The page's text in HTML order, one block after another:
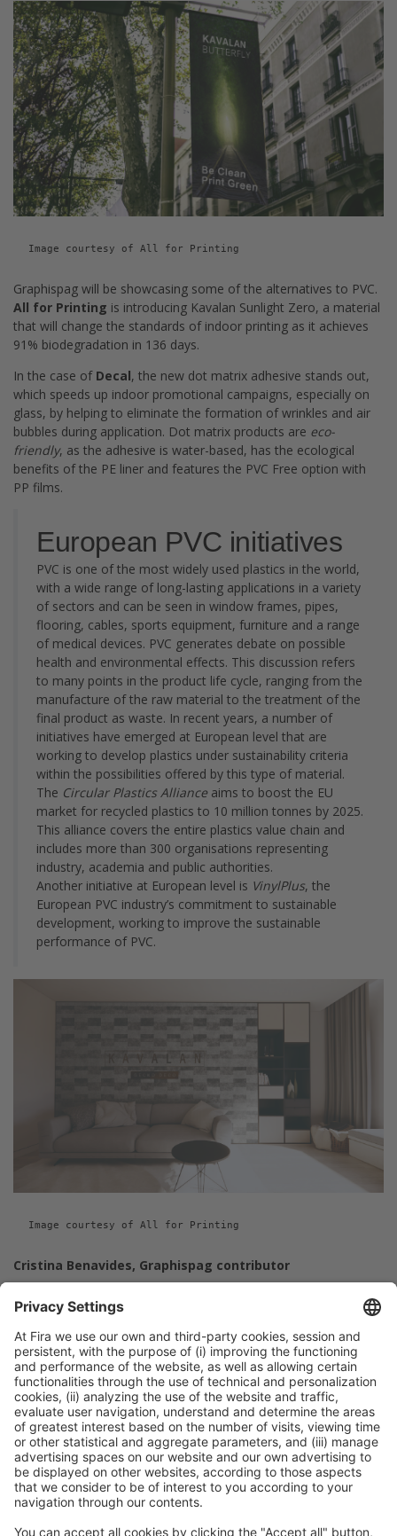
Image courtesy of All for Printing
Graphispag will be showcasing some of the alternatives to PVC.
All for Printing is introducing Kavalan Sunlight Zero, a material
that will change the standards of indoor printing as it achieves
91% biodegradation in 136 days.
In the case of Decal, the new dot matrix adhesive stands out,
which speeds up indoor promotional campaigns, especially on
glass, by helping to eliminate the formation of wrinkles and air
bubbles during application. Dot matrix products are eco-
friendly, as the adhesive is water-based, has the ecological
benefits of the PE liner and features the PVC Free option with
PP films.
European PVC initiatives
PVC is one of the most widely used plastics in the world,
with a wide range of long-lasting applications in a variety
of sectors and can be seen in window frames, pipes,
flooring, cables, sports equipment, furniture and a range
of medical devices. PVC generates debate on possible
health and environmental effects. This discussion refers
to many points in the product life cycle, ranging from the
manufacture of the raw material to the treatment of the
final product as waste. In recent years, a number of
initiatives have emerged at European level that are
working to develop plastics under sustainability criteria
within the possibilities offered by this type of material.
The Circular Plastics Alliance aims to boost the EU
market for recycled plastics to 10 million tonnes by 2025.
This alliance covers the entire plastics value chain and
includes more than 300 organisations representing
industry, academia and public authorities.
Another initiative at European level is VinylPlus, the
European PVC industry’s commitment to sustainable
development, working to improve the sustainable
performance of PVC.
Image courtesy of All for Printing
Cristina Benavides, Graphispag contributor
Previous Post
Eco-publishing, environmentally friendly and
sustainable printing
Next Post
Digital textile printing puts the spotlight on
sustainability